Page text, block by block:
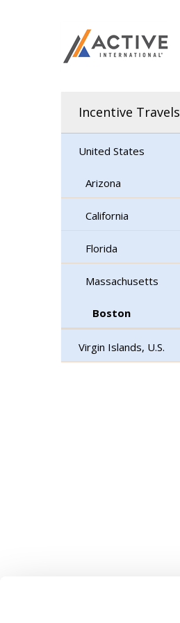
Incentive Travels
United States
Arizona
California
Florida
Massachusetts
Boston
Virgin Islands, U.S.